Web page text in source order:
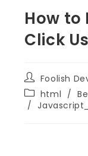
How to
Click
Foolish
html /
/